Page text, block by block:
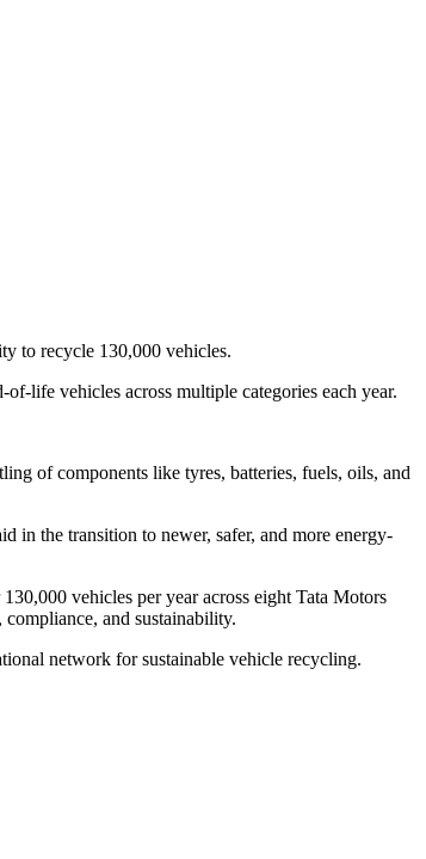
to recycle 130,000 vehicles.
life vehicles across multiple categories each year.
of components like tyres, batteries, fuels, oils, and
in the transition to newer, safer, and more energy-
vehicles per year across eight Tata Motors
and sustainability.
network for sustainable vehicle recycling.